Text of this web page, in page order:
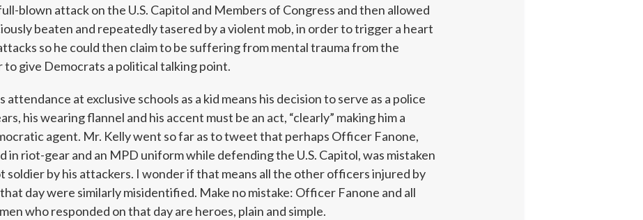
blown attack on the U.S. Capitol and Members of Congress and then allowed
beaten and repeatedly tasered by a violent mob, in order to trigger a heart
so he could then claim to be suffering from mental trauma from the
give Democrats a political talking point.
attendance at exclusive schools as a kid means his decision to serve as a police
his wearing flannel and his accent must be an act, “clearly” making him a
agent. Mr. Kelly went so far as to tweet that perhaps Officer Fanone,
in riot-gear and an MPD uniform while defending the U.S. Capitol, was mistaken
soldier by his attackers. I wonder if that means all the other officers injured by
day were similarly misidentified. Make no mistake: Officer Fanone and all
who responded on that day are heroes, plain and simple.